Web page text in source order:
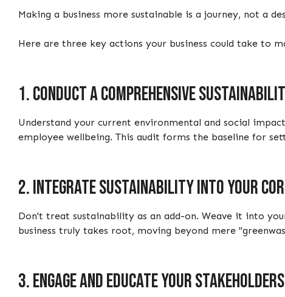
Making a business more sustainable is a journey, not a
Here are three key actions your business could take to
1.Conduct a comprehensive
Understand your current environmental and social
employee wellbeing. This audit forms the baseline for
2.Integrate sustainability into your
Don't treat sustainability as an add-on. Weave it into
business truly takes root, moving beyond mere
3.Engage and educate your stakeholders